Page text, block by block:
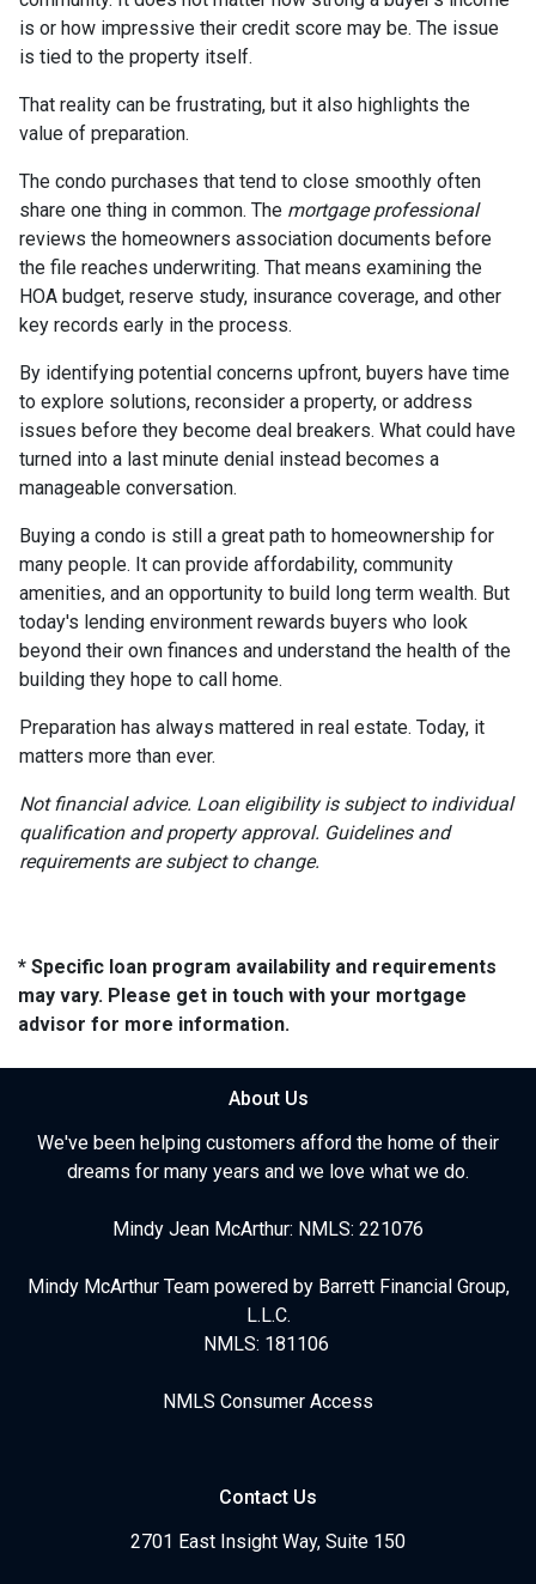
is or how impressive their credit score may be. The issue
is tied to the property itself.
That reality can be frustrating, but it also highlights the
value of preparation.
The condo purchases that tend to close smoothly often
share one thing in common. The mortgage professional
reviews the homeowners association documents before
the file reaches underwriting. That means examining the
HOA budget, reserve study, insurance coverage, and other
key records early in the process.
By identifying potential concerns upfront, buyers have time
to explore solutions, reconsider a property, or address
issues before they become deal breakers. What could have
turned into a last minute denial instead becomes a
manageable conversation.
Buying a condo is still a great path to homeownership for
many people. It can provide affordability, community
amenities, and an opportunity to build long term wealth. But
today's lending environment rewards buyers who look
beyond their own finances and understand the health of the
building they hope to call home.
Preparation has always mattered in real estate. Today, it
matters more than ever.
Not financial advice. Loan eligibility is subject to individual
qualification and property approval. Guidelines and
requirements are subject to change.
* Specific loan program availability and requirements
may vary. Please get in touch with your mortgage
advisor for more information.
About Us
We've been helping customers afford the home of their
dreams for many years and we love what we do.
Mindy Jean McArthur: NMLS: 221076
Mindy McArthur Team powered by Barrett Financial Group,
L.L.C.
NMLS: 181106
NMLS Consumer Access
Contact Us
2701 East Insight Way, Suite 150